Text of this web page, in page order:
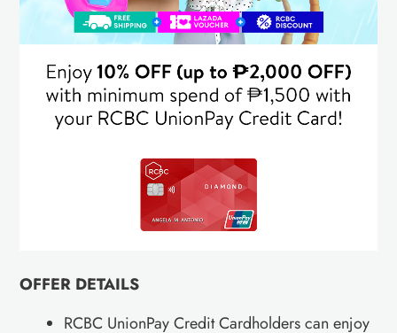
OFFER DETAILS
RCBC UnionPay Credit Cardholders can enjoy